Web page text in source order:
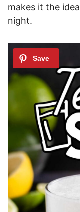
makes it the
night.